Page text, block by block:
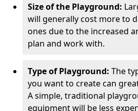
Size of the Playground:
will generally cost more to
ones due to the increased
plan and work with.
Type of Playground: The
you want to create can
A simple, traditional
equipment will be less